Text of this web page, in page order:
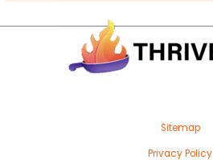
Sitemap
Privacy Policy